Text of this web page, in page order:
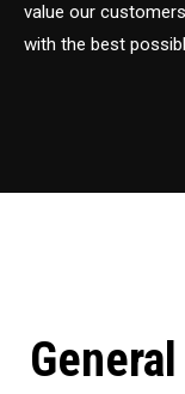
value our
with the best